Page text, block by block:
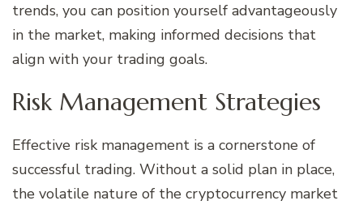
trends, you can position yourself advantageously
in the market, making informed decisions that
align with your trading goals.
Risk Management Strategies
Effective risk management is a cornerstone of
successful trading. Without a solid plan in place,
the volatile nature of the cryptocurrency market